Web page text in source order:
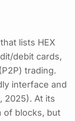
lists HEX
debit cards,
trading.
interface and
2025). At its
of blocks, but